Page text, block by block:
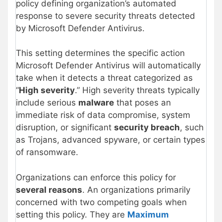
policy defining organization’s automated
response to severe security threats detected
by Microsoft Defender Antivirus.
This setting determines the specific action
Microsoft Defender Antivirus will automatically
take when it detects a threat categorized as
“High severity.” High severity threats typically
include serious malware that poses an
immediate risk of data compromise, system
disruption, or significant security breach, such
as Trojans, advanced spyware, or certain types
of ransomware.
Organizations can enforce this policy for
several reasons. An organizations primarily
concerned with two competing goals when
setting this policy. They are Maximum